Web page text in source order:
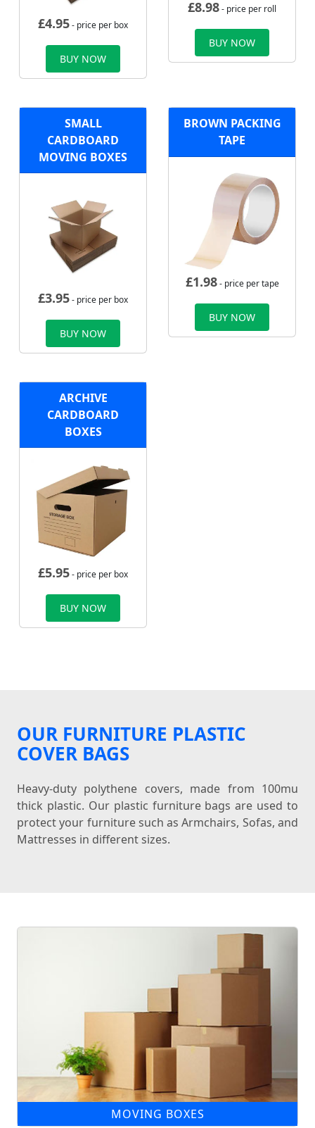
£4.95- price per box
BUY NOW
£8.98- price per roll
BUY NOW
SMALL
CARDBOARD
MOVING BOXES
£3.95- price per box
BUY NOW
BROWN PACKING
TAPE
£1.98- price per tape
BUY NOW
ARCHIVE
CARDBOARD
BOXES
£5.95- price per box
BUY NOW
OUR FURNITURE PLASTIC
COVER BAGS
Heavy-duty polythene covers, made from 100mu
thick plastic. Our plastic furniture bags are used to
protect your furniture such as Armchairs, Sofas, and
Mattresses in different sizes.
MOVING BOXES